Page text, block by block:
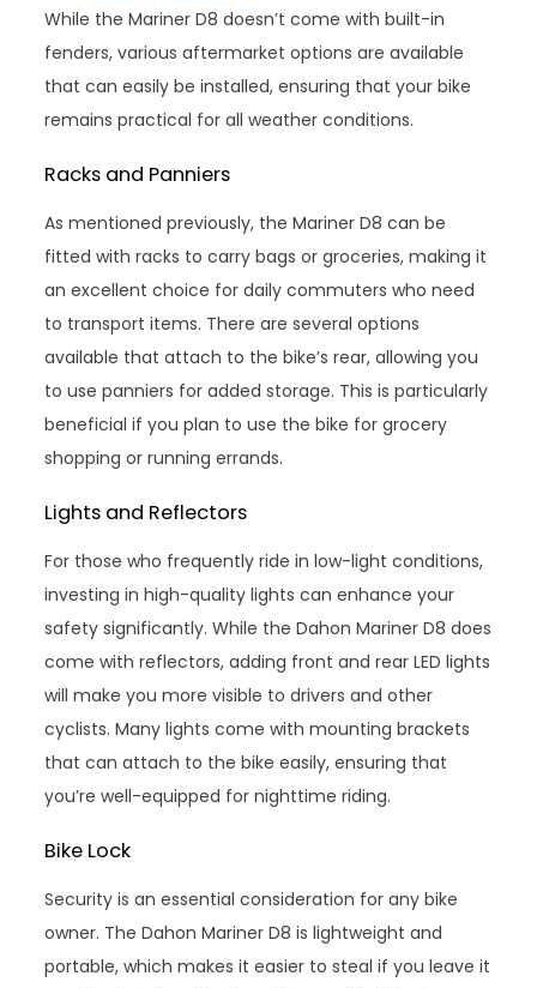
While the Mariner D8 doesn’t come with built-in
fenders, various aftermarket options are available
that can easily be installed, ensuring that your bike
remains practical for all weather conditions.
Racks and Panniers
As mentioned previously, the Mariner D8 can be
fitted with racks to carry bags or groceries, making it
an excellent choice for daily commuters who need
to transport items. There are several options
available that attach to the bike’s rear, allowing you
to use panniers for added storage. This is particularly
beneficial if you plan to use the bike for grocery
shopping or running errands.
Lights and Reflectors
For those who frequently ride in low-light conditions,
investing in high-quality lights can enhance your
safety significantly. While the Dahon Mariner D8 does
come with reflectors, adding front and rear LED lights
will make you more visible to drivers and other
cyclists. Many lights come with mounting brackets
that can attach to the bike easily, ensuring that
you’re well-equipped for nighttime riding.
Bike Lock
Security is an essential consideration for any bike
owner. The Dahon Mariner D8 is lightweight and
portable, which makes it easier to steal if you leave it